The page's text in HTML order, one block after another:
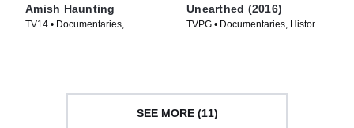
Amish Haunting
TV14 • Documentaries,
Unearthed (2016)
TVPG • Documentaries, History •
SEE MORE (11)